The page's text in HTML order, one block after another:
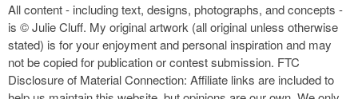
All content - including text, designs, photographs, and concepts -
is © Julie Cluff. My original artwork (all original unless otherwise
stated) is for your enjoyment and personal inspiration and may
not be copied for publication or contest submission. FTC
Disclosure of Material Connection: Affiliate links are included to